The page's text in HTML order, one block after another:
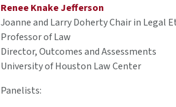
Renee Knake Jefferson
Joanne and Larry Doherty Chair in Legal
Professor of Law
Director, Outcomes and Assessments
University of Houston Law Center
Panelists: